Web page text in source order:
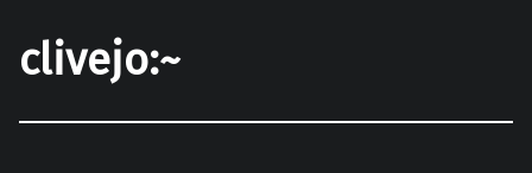
clivejo:~